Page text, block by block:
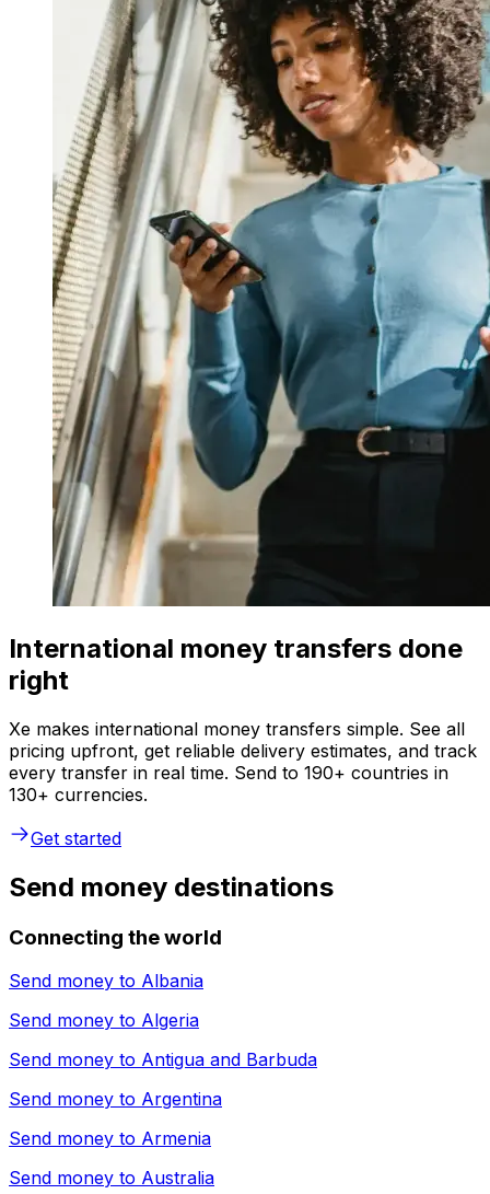
International money transfers done
right
Xe makes international money transfers simple. See all
pricing upfront, get reliable delivery estimates, and track
every transfer in real time. Send to 190+ countries in
130+ currencies.
Get started
Send money destinations
Connecting the world
Send money to Albania
Send money to Algeria
Send money to Antigua and Barbuda
Send money to Argentina
Send money to Armenia
Send money to Australia